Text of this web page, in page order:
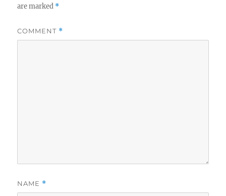
are marked *
COMMENT *
NAME *